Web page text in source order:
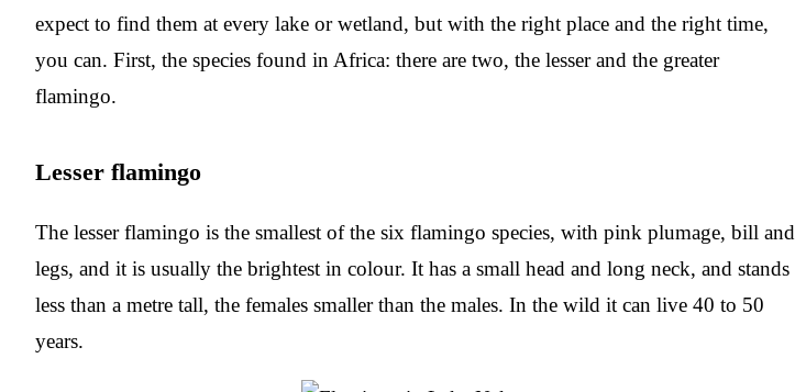
expect to find them at every lake or wetland, but with the right place and the right time,
you can. First, the species found in Africa: there are two, the lesser and the greater
flamingo.
Lesser flamingo
The lesser flamingo is the smallest of the six flamingo species, with pink plumage, bill and
legs, and it is usually the brightest in colour. It has a small head and long neck, and stands
less than a metre tall, the females smaller than the males. In the wild it can live 40 to 50
years.